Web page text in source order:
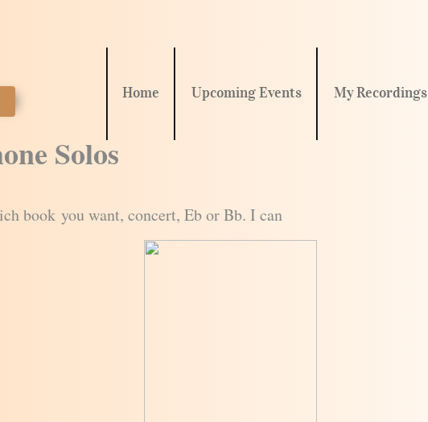
Home Upcoming Events My Recordings
Solos
book you want, concert, Eb or Bb. I can